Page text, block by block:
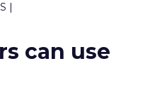
|
can use